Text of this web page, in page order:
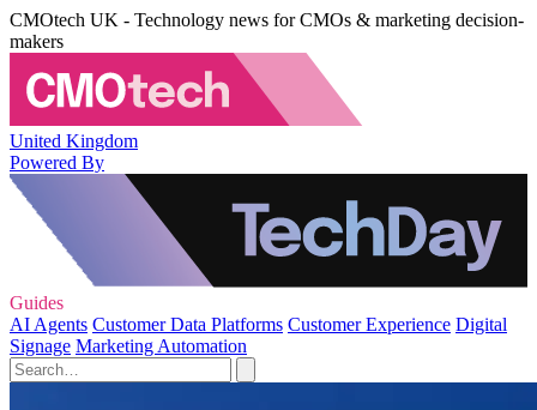
CMOtech UK - Technology news for CMOs & marketing decision-
makers
United Kingdom
Powered By
Guides
AI Agents Customer Data Platforms Customer Experience Digital
Signage Marketing Automation